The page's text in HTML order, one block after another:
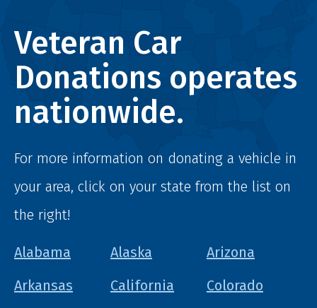
Veteran Car
Donations operates
nationwide.
For more information on donating a vehicle in
your area, click on your state from the list on
the right!
Alabama Alaska
Arizona
Arkansas
California
Colorado